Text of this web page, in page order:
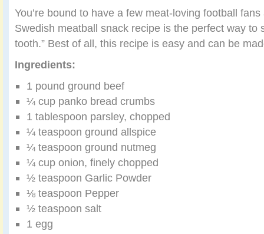
You’re bound to have a few meat-loving football
Swedish meatball snack recipe is the perfect way to
tooth.” Best of all, this recipe is easy and can be
Ingredients:
1 pound ground beef
¼ cup panko bread crumbs
1 tablespoon parsley, chopped
¼ teaspoon ground allspice
¼ teaspoon ground nutmeg
¼ cup onion, finely chopped
½ teaspoon Garlic Powder
⅛ teaspoon Pepper
½ teaspoon salt
1 egg